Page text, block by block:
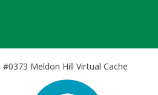
#0373 Meldon Hill Virtual Cache